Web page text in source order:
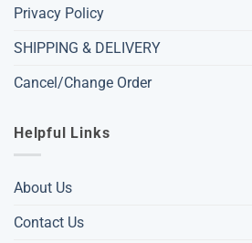
Privacy Policy
SHIPPING & DELIVERY
Cancel/Change Order
Helpful Links
About Us
Contact Us